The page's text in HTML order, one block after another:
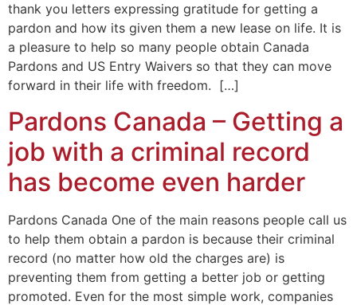
thank you letters expressing gratitude for getting a
pardon and how its given them a new lease on life. It is
a pleasure to help so many people obtain Canada
Pardons and US Entry Waivers so that they can move
forward in their life with freedom. […]
Pardons Canada – Getting a
job with a criminal record
has become even harder
Pardons Canada One of the main reasons people call us
to help them obtain a pardon is because their criminal
record (no matter how old the charges are) is
preventing them from getting a better job or getting
promoted. Even for the most simple work, companies